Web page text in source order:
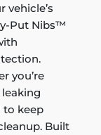
vehicle’s
Put Nibs™
you’re
to keep
Built